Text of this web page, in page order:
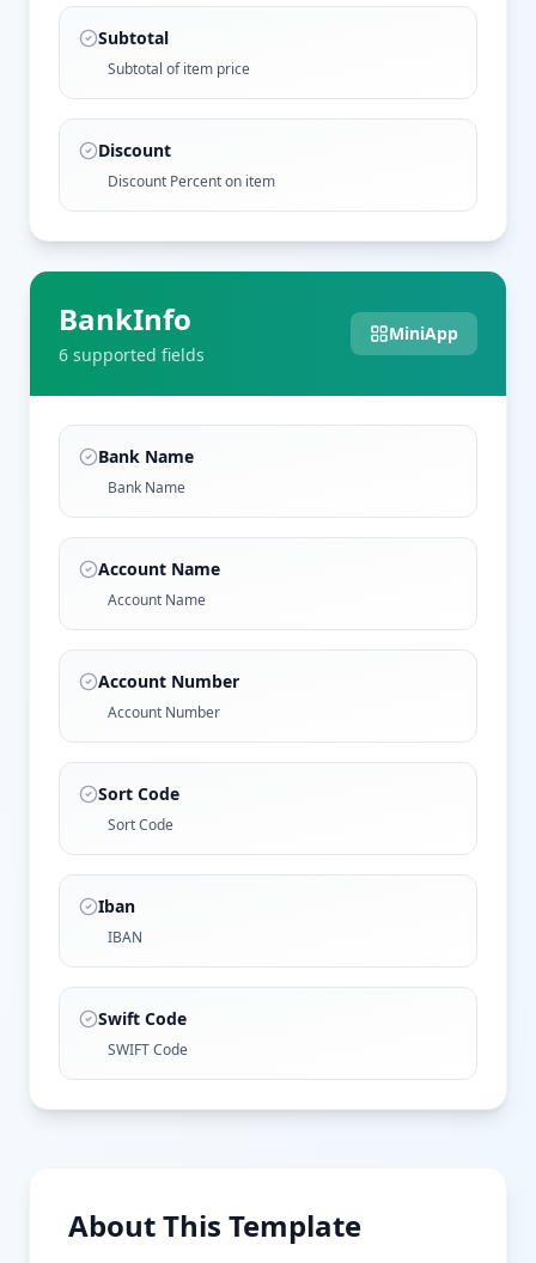
Subtotal
Subtotal of item price
Discount
Discount Percent on item
BankInfo
6 supported fields
MiniApp
Bank Name
Bank Name
Account Name
Account Name
Account Number
Account Number
Sort Code
Sort Code
Iban
IBAN
Swift Code
SWIFT Code
About This Template